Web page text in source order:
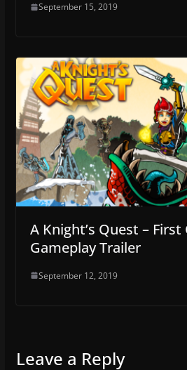
September 15, 2019
A Knight’s Quest –
Gameplay Trailer
September 12, 2019
Leave a Reply